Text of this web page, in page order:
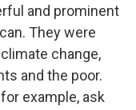
and prominent
They were
change,
and the poor.
example, ask